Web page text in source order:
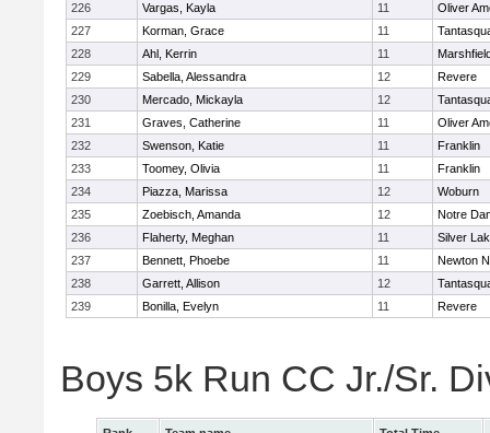
226
Vargas, Kayla 11
Oliver
227
Korman, Grace 11
228
Ahl, Kerrin 11
229
Sabella, Alessandra 12
Revere
230
Mercado, Mickayla 12
231
Graves, Catherine 11
Oliver
232
Swenson, Katie 11
Franklin
233
Toomey, Olivia 11
Franklin
234
Piazza, Marissa 12
Woburn
235
Zoebisch, Amanda 12
Notre
236
Flaherty, Meghan 11
Silver
237
Bennett, Phoebe 11
Newton
238
Garrett, Allison 12
239
Bonilla, Evelyn 11 Revere
Boys 5k Run CC Jr./Sr.